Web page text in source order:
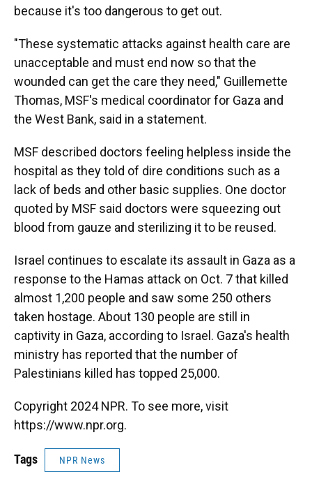
because it's too dangerous to get out.
"These systematic attacks against health care are
unacceptable and must end now so that the
wounded can get the care they need," Guillemette
Thomas, MSF's medical coordinator for Gaza and
the West Bank, said in a statement.
MSF described doctors feeling helpless inside the
hospital as they told of dire conditions such as a
lack of beds and other basic supplies. One doctor
quoted by MSF said doctors were squeezing out
blood from gauze and sterilizing it to be reused.
Israel continues to escalate its assault in Gaza as a
response to the Hamas attack on Oct. 7 that killed
almost 1,200 people and saw some 250 others
taken hostage. About 130 people are still in
captivity in Gaza, according to Israel. Gaza's health
ministry has reported that the number of
Palestinians killed has topped 25,000.
Copyright 2024 NPR. To see more, visit
https://www.npr.org.
Tags NPR News